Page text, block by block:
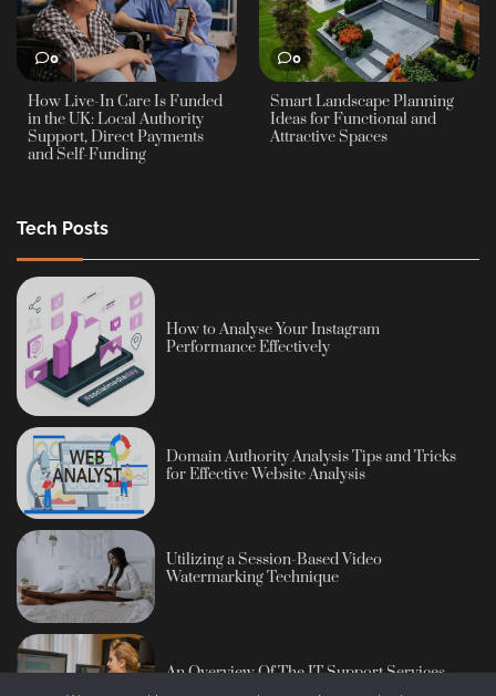
0
How Live-In Care Is Funded
in the UK: Local Authority
Support, Direct Payments
and Self-Funding
0
Smart Landscape Planning
Ideas for Functional and
Attractive Spaces
Tech Posts
How to Analyse Your Instagram
Performance Effectively
Domain Authority Analysis Tips and Tricks
for Effective Website Analysis
Utilizing a Session-Based Video
Watermarking Technique
An Overview Of The IT Support Services